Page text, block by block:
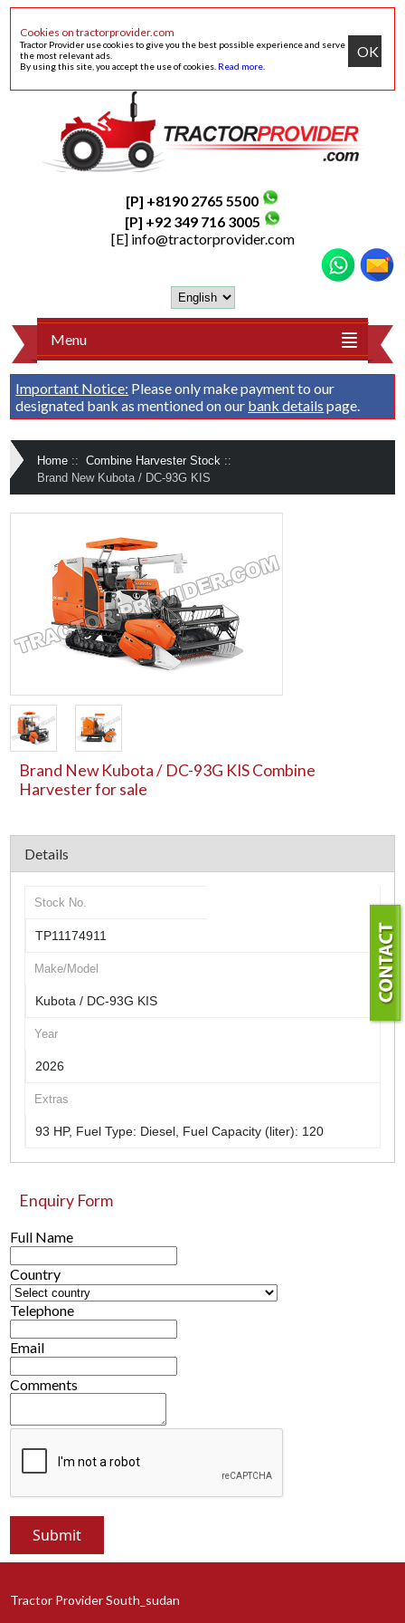
Cookies on tractorprovider.com
Tractor Provider use cookies to give you the best possible experience and serve
the most relevant ads.
By using this site, you accept the use of cookies. Read more
OK
[P] +8190 2765 5500
[P] +92 349 716 3005
[E] info@tractorprovider.com
Menu
Important Notice: Please only make payment to our
designated bank as mentioned on our bank details page.
Home :: Combine Harvester Stock ::
Brand New Kubota / DC-93G KIS
Brand New Kubota / DC-93G KIS Combine
Harvester for sale
Details
Stock No.
TP11174911
Make/Model
Kubota / DC-93G KIS
Year
2026
Extras
93 HP, Fuel Type: Diesel, Fuel Capacity (liter): 120
Enquiry Form
Full Name
Country
Telephone
Email
Comments
Tractor Provider South_sudan